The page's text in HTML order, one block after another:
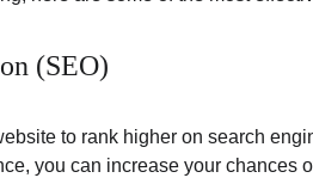
(SEO)
to rank higher on search
you can increase your chances